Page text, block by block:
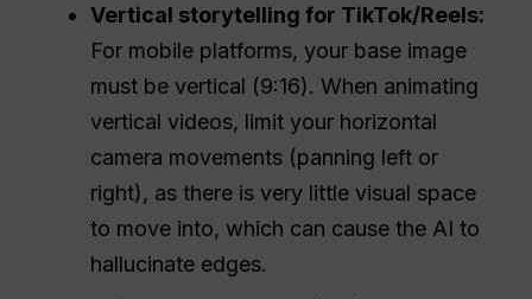
Vertical storytelling for TikTok/Reels:
For mobile platforms, your base image
must be vertical (9:16). When animating
vertical videos, limit your horizontal
camera movements (panning left or
right), as there is very little visual space
to move into, which can cause the AI to
hallucinate edges.